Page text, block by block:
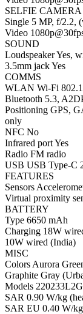
SELFIE CAMERA
Single 5 MP, f/2.2,
Video
SOUND
Loudspeaker Yes,
3.5mm jack Yes
COMMS
WLAN Wi-Fi
Bluetooth 5.3,
Positioning GPS,
only
NFC No
Infrared port Yes
Radio FM radio
USB USB Type-C
FEATURES
Sensors
Virtual proximity
BATTERY
Type 6650 mAh
Charging 18W
10W wired (India)
MISC
Colors Aurora
Graphite Gray
Models 220233L2G
SAR 0.90 W/kg
SAR EU 0.40 W/